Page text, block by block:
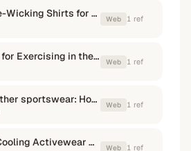
Best Moisture-Wicking Shirts for Summer Workouts Web 1 ref
Cool Clothing for Exercising in the Summer - Decathlon UAE Web 1 ref
Best hot-weather sportswear: How to stay cool in extreme heat? Web 1 ref
Arctic Cool | Cooling Activewear & Shirts for Men & Women Web 1 ref